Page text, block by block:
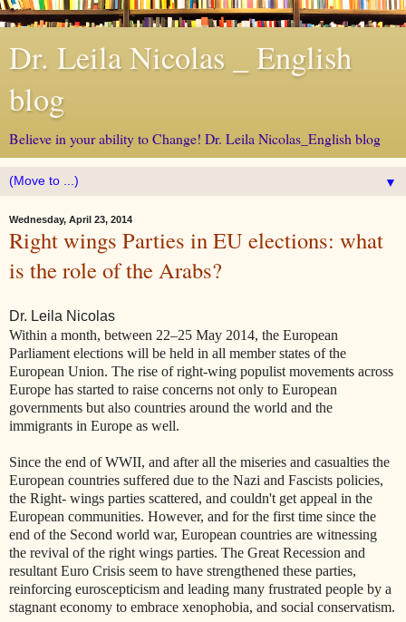
Dr. Leila Nicolas _ English
blog
Believe in your ability to Change! Dr. Leila Nicolas_English blog
▼
Wednesday, April 23, 2014
Right wings Parties in EU elections: what
is the role of the Arabs?
Dr. Leila Nicolas
Within a month, between 22–25 May 2014, the European
Parliament elections will be held in all member states of the
European Union. The rise of right-wing populist movements across
Europe has started to raise concerns not only to European
governments but also countries around the world and the
immigrants in Europe as well.
Since the end of WWII, and after all the miseries and casualties the
European countries suffered due to the Nazi and Fascists policies,
the Right- wings parties scattered, and couldn't get appeal in the
European communities. However, and for the first time since the
end of the Second world war, European countries are witnessing
the revival of the right wings parties. The Great Recession and
resultant Euro Crisis seem to have strengthened these parties,
reinforcing euroscepticism and leading many frustrated people by a
stagnant economy to embrace xenophobia, and social conservatism.